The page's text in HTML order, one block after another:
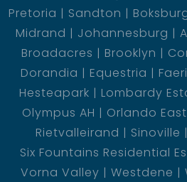
Pretoria
Sandton
Midrand
Johannesburg
Broadacres
Brooklyn
Dorandia
Equestria
Hesteapark
Lombardy
Olympus AH
Orlando East
Rietvalleirand
Sinoville
Six Fountains Residential
Vorna Valley
Westdene